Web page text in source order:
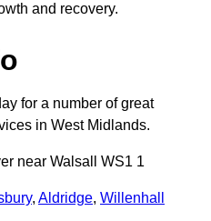
and recovery.
for a number of great
in West Midlands.
near Walsall WS1 1
, Aldridge, Willenhall